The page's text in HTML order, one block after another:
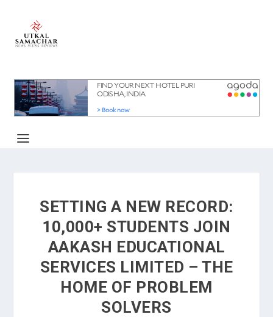
SETTING A NEW RECORD:
10,000+ STUDENTS JOIN
AAKASH EDUCATIONAL
SERVICES LIMITED – THE
HOME OF PROBLEM
SOLVERS